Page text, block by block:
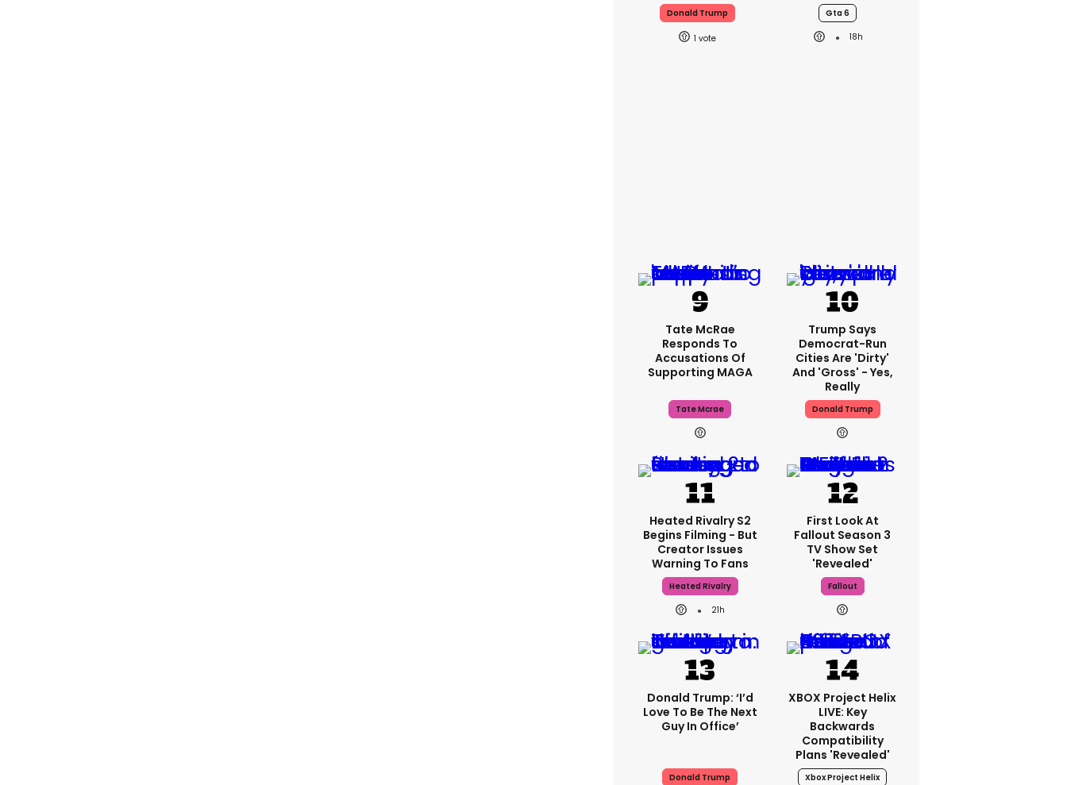
Donald Trump
1
Gta 6
18h
Tate McRae
Responds To
Accusations Of
Supporting MAGA
Tate Mcrae
Trump Says
Democrat-Run
Cities Are 'dirty'
And 'gross' - Yes,
Really
Donald Trump
Heated Rivalry S2
Begins Filming - But
Creator Issues
Warning To Fans
Heated Rivalry
21h
First Look At
Fallout Season 3
TV Show Set
'revealed'
Fallout
Donald Trump: ‘I’d
Love To Be The Next
Guy In Office’
Donald Trump
XBOX Project Helix
LIVE: Key
Backwards
Compatibility
Plans 'revealed'
Xbox Project Helix